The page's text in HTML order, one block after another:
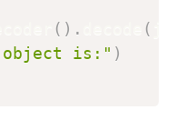
( ) . (
object is:" )